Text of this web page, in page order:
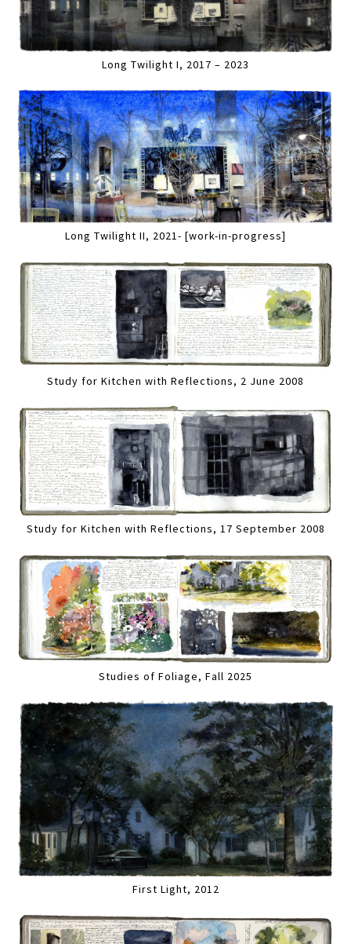
Long Twilight I, 2017 – 2023
Long Twilight II, 2021- [work-in-progress]
Study for Kitchen with Reflections, 2 June 2008
Study for Kitchen with Reflections, 17 September 2008
Studies of Foliage, Fall 2025
First Light, 2012